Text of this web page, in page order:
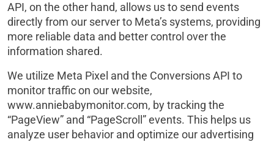
API, on the other hand, allows us to send events
directly from our server to Meta’s systems, providing
more reliable data and better control over the
information shared.
We utilize Meta Pixel and the Conversions API to
monitor traffic on our website,
www.anniebabymonitor.com, by tracking the
“PageView” and “PageScroll” events. This helps us
analyze user behavior and optimize our advertising